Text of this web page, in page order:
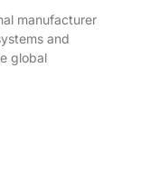
manufacturer
and
global